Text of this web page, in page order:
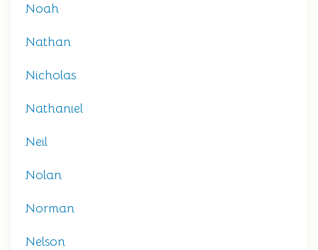
Noah
Nathan
Nicholas
Nathaniel
Neil
Nolan
Norman
Nelson